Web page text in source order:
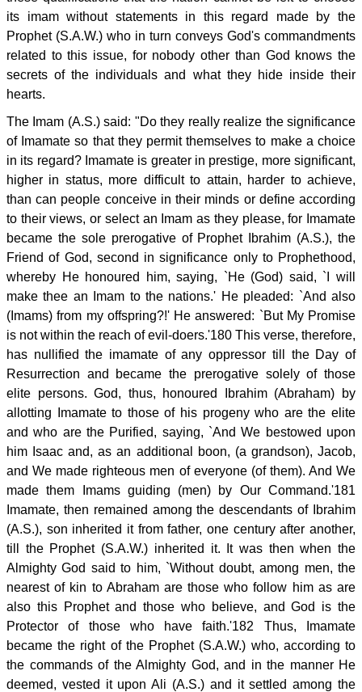
its imam without statements in this regard made by the
Prophet (S.A.W.) who in turn conveys God's commandments
related to this issue, for nobody other than God knows the
secrets of the individuals and what they hide inside their
hearts.
The Imam (A.S.) said: "Do they really realize the significance
of Imamate so that they permit themselves to make a choice
in its regard? Imamate is greater in prestige, more significant,
higher in status, more difficult to attain, harder to achieve,
than can people conceive in their minds or define according
to their views, or select an Imam as they please, for Imamate
became the sole prerogative of Prophet Ibrahim (A.S.), the
Friend of God, second in significance only to Prophethood,
whereby He honoured him, saying, `He (God) said, `I will
make thee an Imam to the nations.' He pleaded: `And also
(Imams) from my offspring?!' He answered: `But My Promise
is not within the reach of evil-doers.'180 This verse, therefore,
has nullified the imamate of any oppressor till the Day of
Resurrection and became the prerogative solely of those
elite persons. God, thus, honoured Ibrahim (Abraham) by
allotting Imamate to those of his progeny who are the elite
and who are the Purified, saying, `And We bestowed upon
him Isaac and, as an additional boon, (a grandson), Jacob,
and We made righteous men of everyone (of them). And We
made them Imams guiding (men) by Our Command.'181
Imamate, then remained among the descendants of Ibrahim
(A.S.), son inherited it from father, one century after another,
till the Prophet (S.A.W.) inherited it. It was then when the
Almighty God said to him, `Without doubt, among men, the
nearest of kin to Abraham are those who follow him as are
also this Prophet and those who believe, and God is the
Protector of those who have faith.'182 Thus, Imamate
became the right of the Prophet (S.A.W.) who, according to
the commands of the Almighty God, and in the manner He
deemed, vested it upon Ali (A.S.) and it settled among the